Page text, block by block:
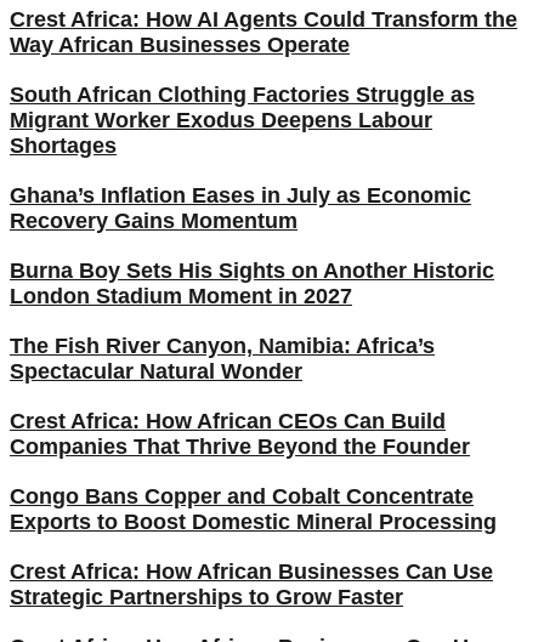
Crest Africa: How AI Agents Could Transform the
Way African Businesses Operate
South African Clothing Factories Struggle as
Migrant Worker Exodus Deepens Labour
Shortages
Ghana’s Inflation Eases in July as Economic
Recovery Gains Momentum
Burna Boy Sets His Sights on Another Historic
London Stadium Moment in 2027
The Fish River Canyon, Namibia: Africa’s
Spectacular Natural Wonder
Crest Africa: How African CEOs Can Build
Companies That Thrive Beyond the Founder
Congo Bans Copper and Cobalt Concentrate
Exports to Boost Domestic Mineral Processing
Crest Africa: How African Businesses Can Use
Strategic Partnerships to Grow Faster